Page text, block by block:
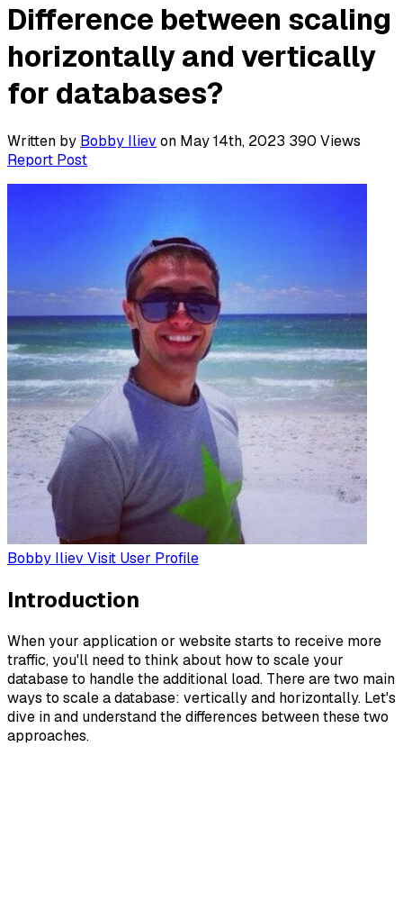
Difference between scaling
horizontally and vertically
for databases?
Written by Bobby Iliev on May 14th, 2023 390 Views
Report Post
Bobby Iliev Visit User Profile
Introduction
When your application or website starts to receive more
traffic, you'll need to think about how to scale your
database to handle the additional load. There are two main
ways to scale a database: vertically and horizontally. Let's
dive in and understand the differences between these two
approaches.